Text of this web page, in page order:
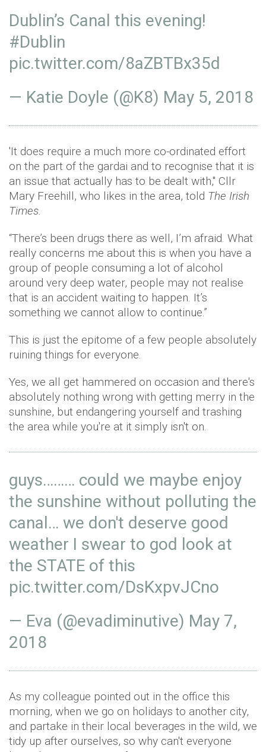
Dublin’s Canal this evening!
#Dublin
pic.twitter.com/8aZBTBx35d
— Katie Doyle (@K8) May 5, 2018
'It does require a much more co-ordinated effort
on the part of the gardai and to recognise that it is
an issue that actually has to be dealt with," Cllr
Mary Freehill, who likes in the area, told The Irish
Times.
“There’s been drugs there as well, I’m afraid. What
really concerns me about this is when you have a
group of people consuming a lot of alcohol
around very deep water, people may not realise
that is an accident waiting to happen. It’s
something we cannot allow to continue.”
This is just the epitome of a few people absolutely
ruining things for everyone.
Yes, we all get hammered on occasion and there's
absolutely nothing wrong with getting merry in the
sunshine, but endangering yourself and trashing
the area while you're at it simply isn't on.
guys……… could we maybe enjoy
the sunshine without polluting the
canal… we don't deserve good
weather I swear to god look at
the STATE of this
pic.twitter.com/DsKxpvJCno
— Eva (@evadiminutive) May 7,
2018
As my colleague pointed out in the office this
morning, when we go on holidays to another city,
and partake in their local beverages in the wild, we
tidy up after ourselves, so why can't everyone